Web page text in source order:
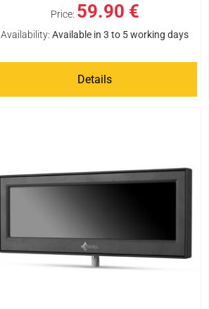
Price: 59.90 €
Availability: Available in 3 to 5 working days
Details